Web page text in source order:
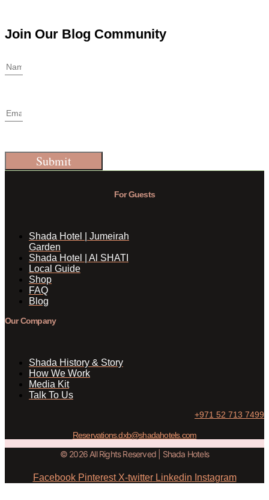
Join Our Blog Community
Submit
For Guests
Shada Hotel | Jumeirah
Garden
Shada Hotel | Al SHATI
Local Guide
Shop
FAQ
Blog
Our Company
Shada History & Story
How We Work
Media Kit
Talk To Us
+971 52 713 7499
Reservations.dxb@shadahotels.com
© 2026 All Rights Reserved | Shada Hotels
Facebook Pinterest X-twitter Linkedin Instagram